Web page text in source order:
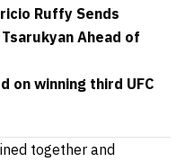
Ruffy Sends
Ahead of
on winning third UFC
together and